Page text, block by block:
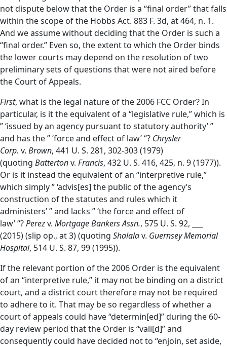
not dispute below that the Order is a “final order” that falls
within the scope of the Hobbs Act. 883 F. 3d, at 464, n. 1.
And we assume without deciding that the Order is such a
“final order.” Even so, the extent to which the Order binds
the lower courts may depend on the resolution of two
preliminary sets of questions that were not aired before
the Court of Appeals.
First, what is the legal nature of the 2006 FCC Order? In
particular, is it the equivalent of a “legislative rule,” which is
” ‘issued by an agency pursuant to statutory authority’ ”
and has the ” ‘force and effect of law’ “? Chrysler
Corp. v. Brown, 441 U. S. 281, 302-303 (1979)
(quoting Battertonv. Francis, 432 U. S. 416, 425, n. 9 (1977)).
Or is it instead the equivalent of an “interpretive rule,”
which simply ” ‘advis[es] the public of the agency’s
construction of the statutes and rules which it
administers’ ” and lacks ” ‘the force and effect of
law’ “?Perezv. Mortgage Bankers Assn., 575 U. S. 92, ___
(2015) (slip op., at 3) (quoting Shalalav. Guernsey Memorial
Hospital, 514 U. S. 87, 99 (1995)).
If the relevant portion of the 2006 Order is the equivalent
of an “interpretive rule,” it may not be binding on a district
court, and a district court therefore may not be required
to adhere to it. That may be so regardless of whether a
court of appeals could have “determin[ed]” during the 60-
day review period that the Order is “vali[d]” and
consequently could have decided not to “enjoin, set aside,